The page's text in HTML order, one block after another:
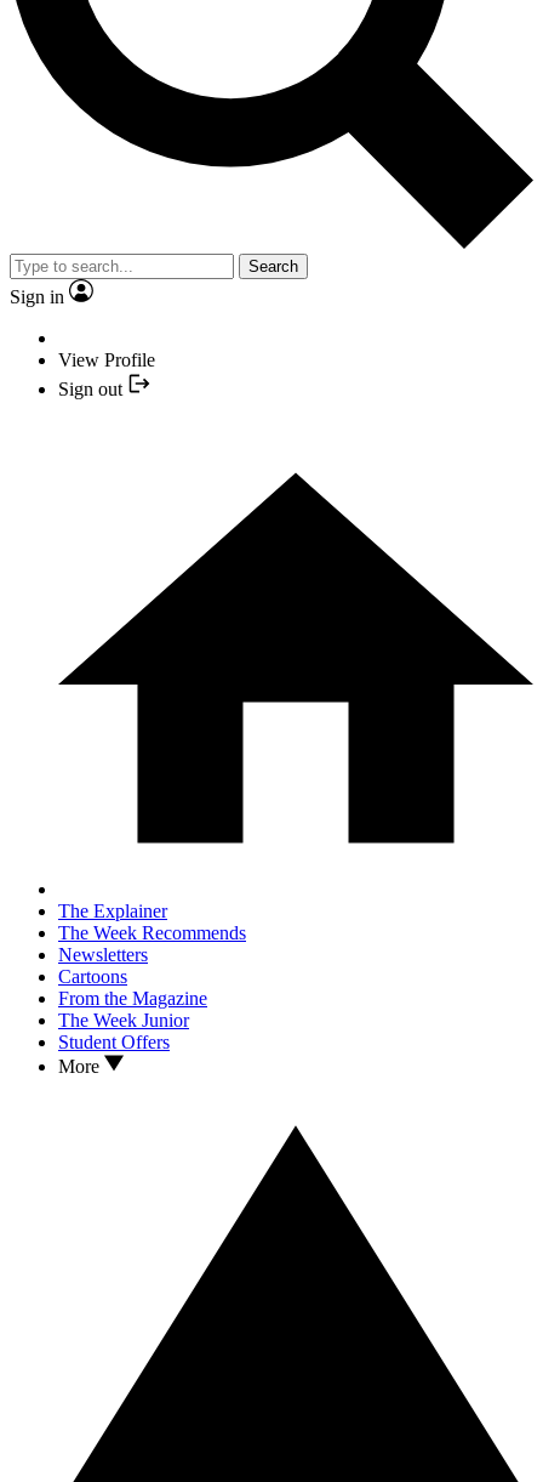
Search
Sign in
View Profile
Sign out
The Explainer
The Week Recommends
Newsletters
Cartoons
From the Magazine
The Week Junior
Student Offers
More